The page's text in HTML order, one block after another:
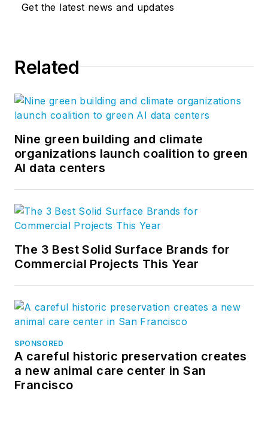
Get the latest news and updates
Related
Nine green building and climate
organizations launch coalition to green
AI data centers
The 3 Best Solid Surface Brands for
Commercial Projects This Year
SPONSORED
A careful historic preservation creates
a new animal care center in San
Francisco